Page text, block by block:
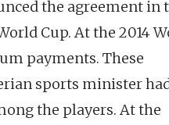
the agreement in
Cup. At the 2014
payments. These
sports minister
the players. At the